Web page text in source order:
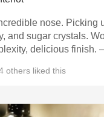
nose. Picking
and sugar crystals.
delicious finish.
others liked this